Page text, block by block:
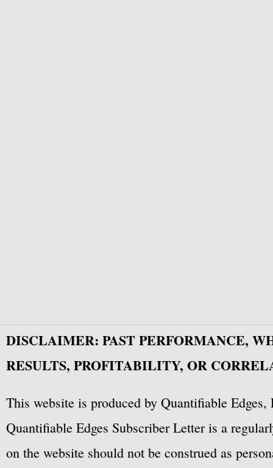
DISCLAIMER: PAST PERFORMANCE,
RESULTS, PROFITABILITY, OR
This website is produced by Quantifiable
Quantifiable Edges Subscriber Letter is a
on the website should not be construed as